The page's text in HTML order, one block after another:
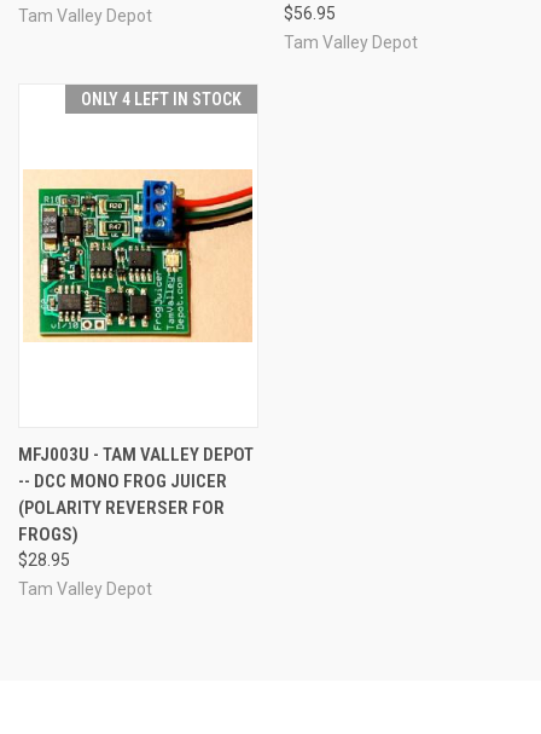
Tam Valley Depot
$56.95
Tam Valley Depot
ONLY 4 LEFT IN STOCK
MFJ003U - TAM VALLEY DEPOT
-- DCC MONO FROG JUICER
(POLARITY REVERSER FOR
FROGS)
$28.95
Tam Valley Depot